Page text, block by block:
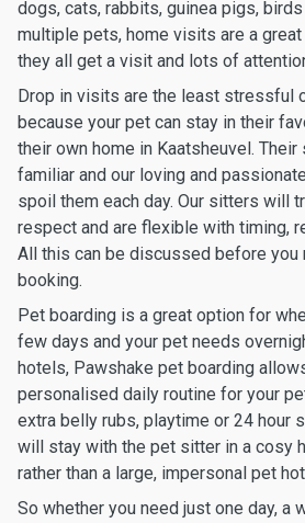
dogs, cats, rabbits, guinea pigs,
multiple pets, home visits are a
they all get a visit and lots of
Drop in visits are the least stressful
because your pet can stay in their
their own home in Kaatsheuvel.
familiar and our loving and
spoil them each day. Our sitters will
respect and are flexible with timing,
All this can be discussed before you
booking.
Pet boarding is a great option for
few days and your pet needs
hotels, Pawshake pet boarding
personalised daily routine for your
extra belly rubs, playtime or 24 hour
will stay with the pet sitter in a cosy
rather than a large, impersonal pet
So whether you need just one day, a